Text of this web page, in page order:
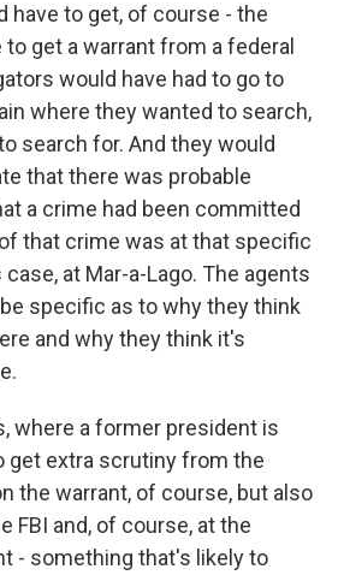
have to get, of course - the
get a warrant from a federal
would have had to go to
where they wanted to search,
search for. And they would
that there was probable
a crime had been committed
that crime was at that specific
at Mar-a-Lago. The agents
specific as to why they think
and why they think it's
where a former president is
get extra scrutiny from the
the warrant, of course, but also
FBI and, of course, at the
- something that's likely to